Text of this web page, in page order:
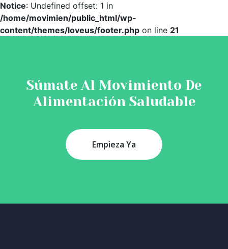
Notice: Undefined offset: 1 in
/home/movimien/public_html/wp-
content/themes/loveus/footer.php on line 21
Súmate Al Movimiento De
Alimentación Saludable
Empieza Ya